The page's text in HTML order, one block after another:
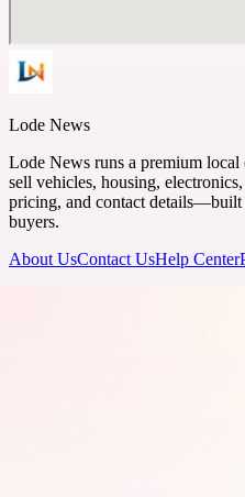
Lode News
Lode News runs a premium local
sell vehicles, housing,
pricing, and contact details—built
buyers.
About UsContact UsHelp Center